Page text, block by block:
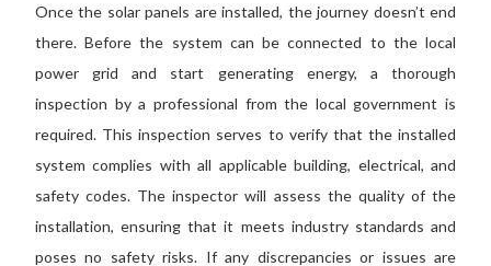
Once the solar panels are installed, the journey doesn’t end
there. Before the system can be connected to the local
power grid and start generating energy, a thorough
inspection by a professional from the local government is
required. This inspection serves to verify that the installed
system complies with all applicable building, electrical, and
safety codes. The inspector will assess the quality of the
installation, ensuring that it meets industry standards and
poses no safety risks. If any discrepancies or issues are